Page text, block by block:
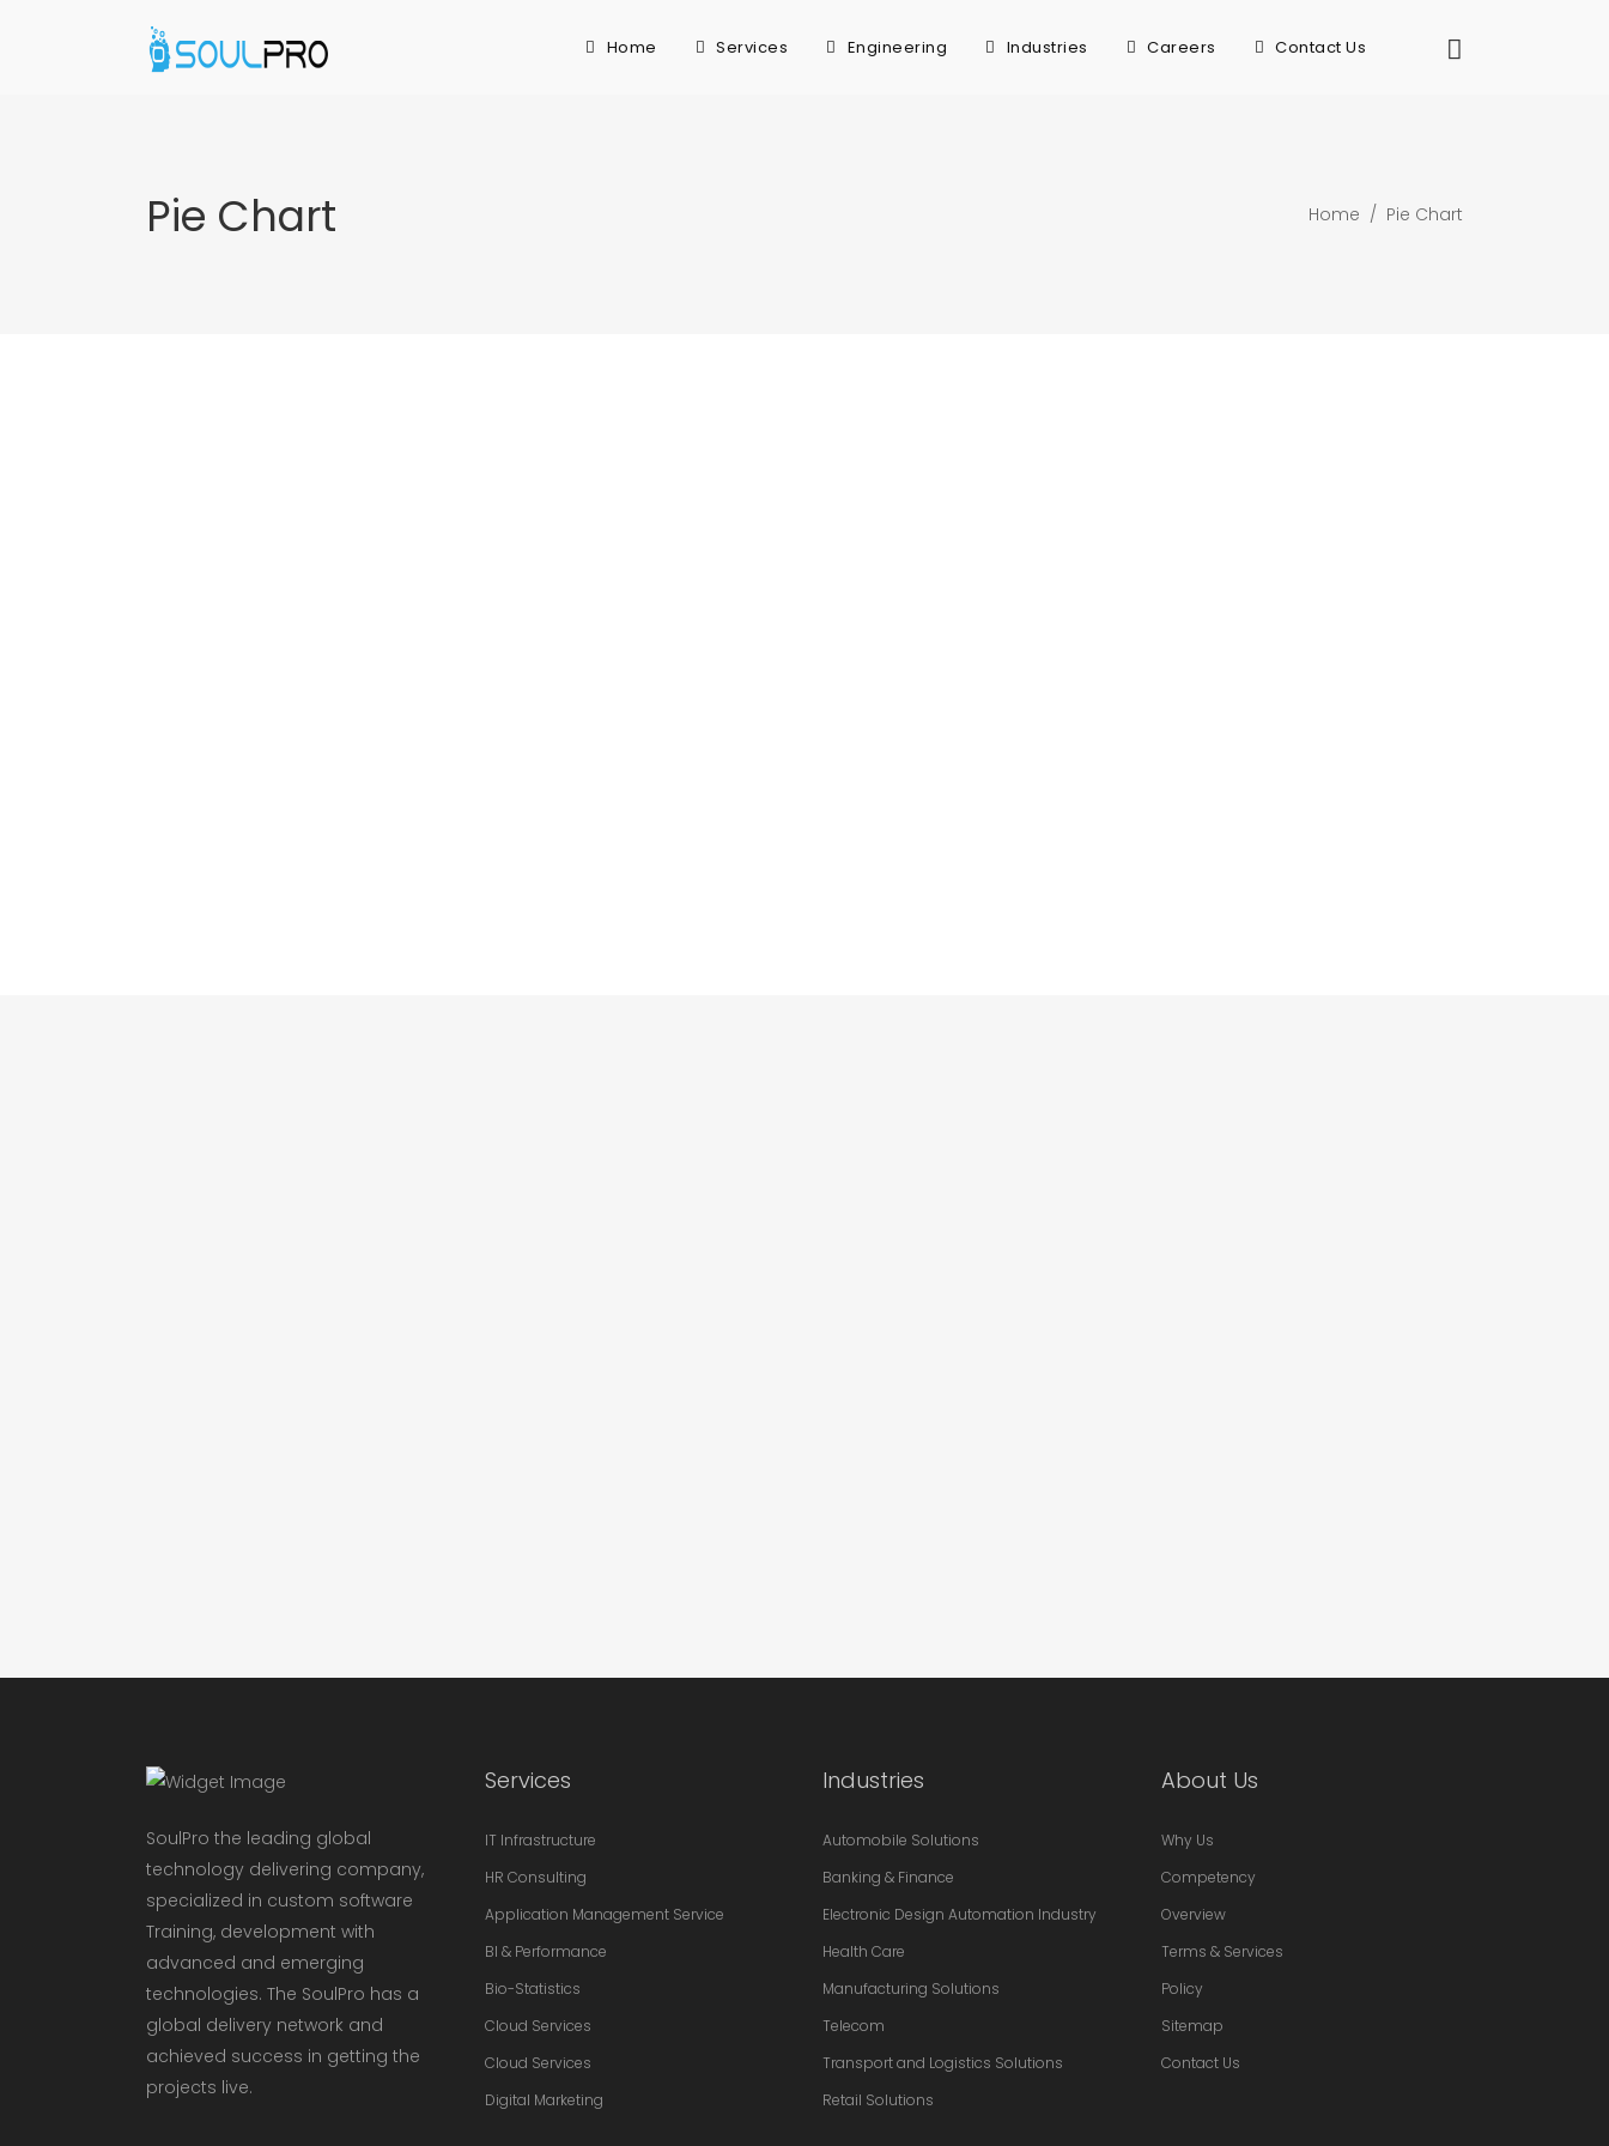
Home Services Engineering Industries Careers Contact Us
Pie Chart Home / Pie Chart
SoulPro the leading global
technology delivering company,
specialized in custom software
Training, development with
advanced and emerging
technologies. The SoulPro has a
global delivery network and
achieved success in getting the
projects live.
Services
IT Infrastructure
HR Consulting
Application Management Service
BI & Performance
Bio-Statistics
Cloud Services
Cloud Services
Digital Marketing
Industries
Automobile Solutions
Banking & Finance
Electronic Design Automation Industry
Health Care
Manufacturing Solutions
Telecom
Transport and Logistics Solutions
Retail Solutions
About Us
Why Us
Competency
Overview
Terms & Services
Policy
Sitemap
Contact Us